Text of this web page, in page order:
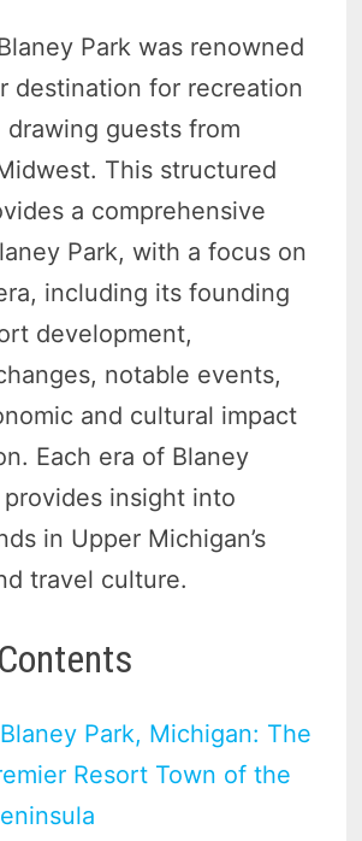
Park was renowned
destination for recreation
drawing guests from
This structured
a comprehensive
Park, with a focus on
including its founding
development,
notable events,
and cultural impact
Each era of Blaney
provides insight into
in Upper Michigan’s
travel culture.
Park, Michigan: The
Resort Town of the